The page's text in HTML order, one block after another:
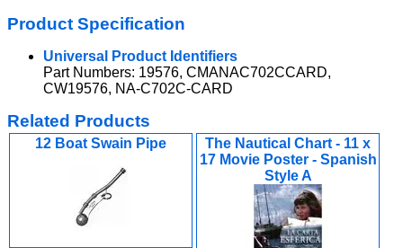
Product Specification
Universal Product Identifiers
Part Numbers: 19576, CMANAC702CCARD,
CW19576, NA-C702C-CARD
Related Products
12 Boat Swain Pipe
The Nautical Chart - 11 x
17 Movie Poster - Spanish
Style A